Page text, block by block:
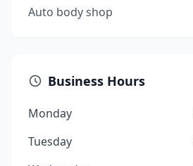
Auto body shop
Business Hours
Monday
Tuesday